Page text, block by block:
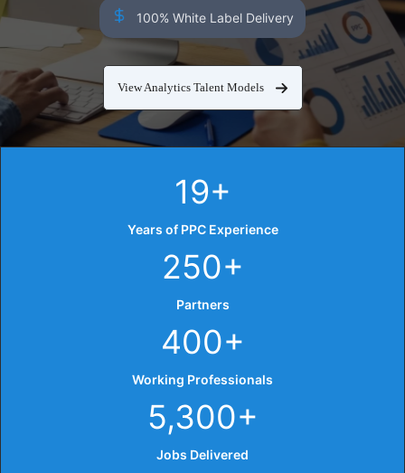
100% White Label Delivery
View Analytics Talent Models
19+
Years of PPC Experience
250+
Partners
400+
Working Professionals
5,300+
Jobs Delivered